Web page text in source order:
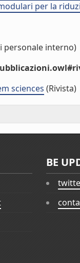
per la
personale interno)
sciences (Rivista)
BE